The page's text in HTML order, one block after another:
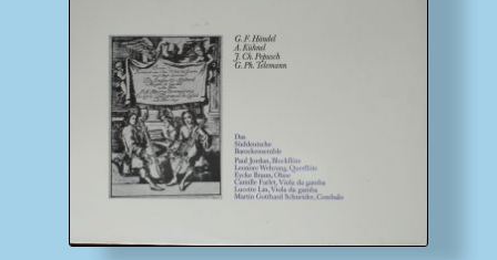
MusicFinder
Newsletter